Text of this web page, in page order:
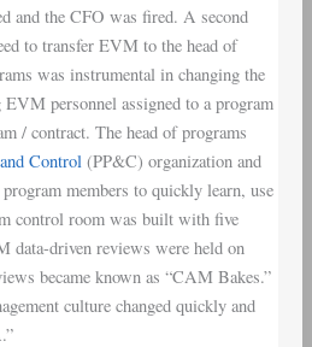
and the CFO was fired. A second
to transfer EVM to the head of
was instrumental in changing the
personnel assigned to a program
/ contract. The head of programs
Control (PP&C) organization and
members to quickly learn, use
control room was built with five
data-driven reviews were held on
became known as “CAM Bakes.”
culture changed quickly and